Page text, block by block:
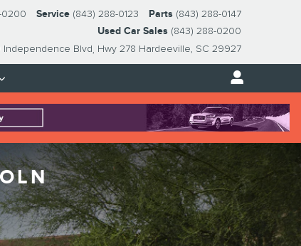
Independence Blvd Hwy 278 Hardeeville, SC 29927
0200 Service (843) 288-0123 Parts (843) 288-0147
Used Car Sales (843) 288-0200